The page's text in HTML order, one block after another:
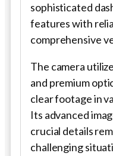
sophisticated
features with
comprehensive
The camera
and premium
clear footage in
Its advanced
crucial details
challenging